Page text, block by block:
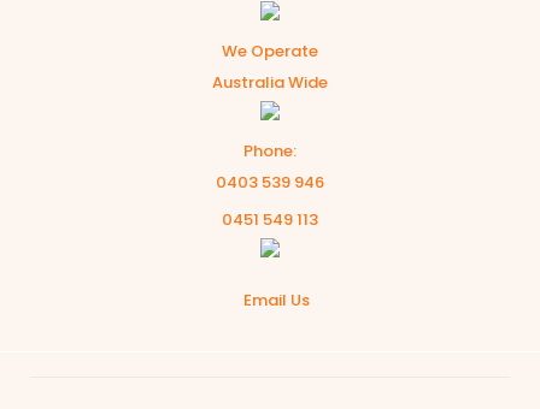
We Operate
Australia Wide
Phone:
0403 539 946
0451 549 113
Email Us